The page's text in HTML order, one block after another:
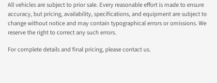
All vehicles are subject to prior sale. Every reasonable effort is made to ensure
accuracy, but pricing, availability, specifications, and equipment are subject to
change without notice and may contain typographical errors or omissions. We
reserve the right to correct any such errors.
For complete details and final pricing, please contact us.